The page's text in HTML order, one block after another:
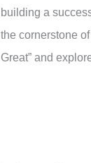
building a
the cornerstone
Great” and